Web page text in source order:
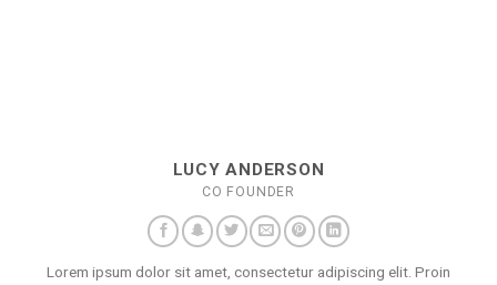
LUCY ANDERSON
CO FOUNDER
Lorem ipsum dolor sit amet, consectetur adipiscing elit. Proin